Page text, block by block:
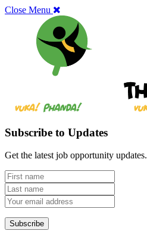
Close Menu
Subscribe to Updates
Get the latest job opportunity updates.